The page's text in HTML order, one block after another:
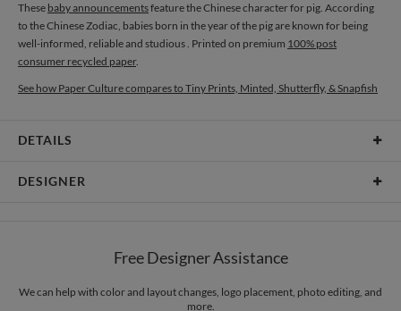
These baby announcementsfeature the Chinese character for pig. According
to the Chinese Zodiac, babies born in the year of the pig are known for being
well-informed, reliable and studious . Printed on premium 100% post
consumer recycled paper.
See how Paper Culture compares to Tiny Prints, Minted, Shutterfly, & Snapfish
DETAILS
White envelopes made from 100% post consumer recycled
paper.
DESIGNER
Free Designer Assistance
We can help with color and layout changes, logo placement, photo editing, and
more.